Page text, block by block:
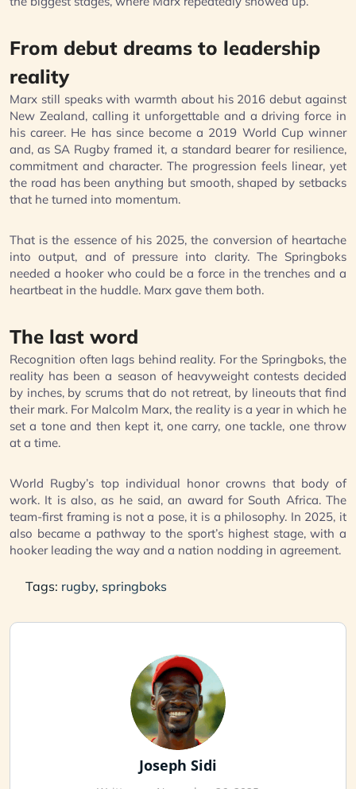
From debut dreams to leadership
reality
Marx still speaks with warmth about his 2016 debut against
New Zealand, calling it unforgettable and a driving force in
his career. He has since become a 2019 World Cup winner
and, as SA Rugby framed it, a standard bearer for resilience,
commitment and character. The progression feels linear, yet
the road has been anything but smooth, shaped by setbacks
that he turned into momentum.
That is the essence of his 2025, the conversion of heartache
into output, and of pressure into clarity. The Springboks
needed a hooker who could be a force in the trenches and a
heartbeat in the huddle. Marx gave them both.
The last word
Recognition often lags behind reality. For the Springboks, the
reality has been a season of heavyweight contests decided
by inches, by scrums that do not retreat, by lineouts that find
their mark. For Malcolm Marx, the reality is a year in which he
set a tone and then kept it, one carry, one tackle, one throw
at a time.
World Rugby’s top individual honor crowns that body of
work. It is also, as he said, an award for South Africa. The
team-first framing is not a pose, it is a philosophy. In 2025, it
also became a pathway to the sport’s highest stage, with a
hooker leading the way and a nation nodding in agreement.
Tags: rugby, springboks
Joseph Sidi